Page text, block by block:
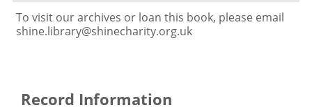
To visit our archives or loan this book, please email
shine.library@shinecharity.org.uk
Record Information